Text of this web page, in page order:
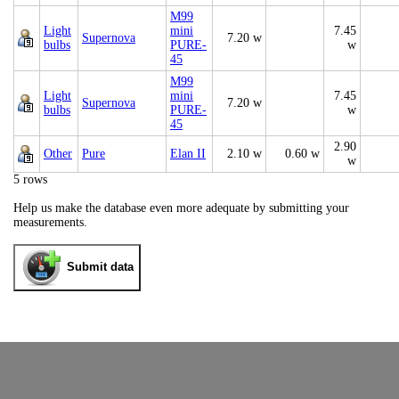
Light
bulbs
Supernova
M99
mini
PURE-
45
7.20 w
7.45
w
Light
bulbs
Supernova
M99
mini
PURE-
45
7.20 w
7.45
w
Other Pure Elan II 2.10 w 0.60 w
2.90
w
5 rows
Help us make the database even more adequate by submitting your
measurements.
Submit data